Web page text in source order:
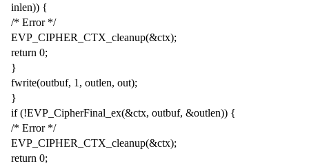
inlen)) {
/* Error */
EVP_CIPHER_CTX_cleanup(&ctx);
return 0;
}
fwrite(outbuf, 1, outlen, out);
}
if (!EVP_CipherFinal_ex(&ctx, outbuf, &outlen)) {
/* Error */
EVP_CIPHER_CTX_cleanup(&ctx);
return 0;